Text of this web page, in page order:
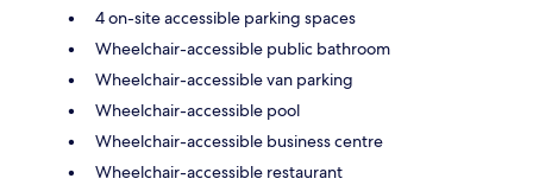
4 on-site accessible parking spaces
Wheelchair-accessible public bathroom
Wheelchair-accessible van parking
Wheelchair-accessible pool
Wheelchair-accessible business centre
Wheelchair-accessible restaurant